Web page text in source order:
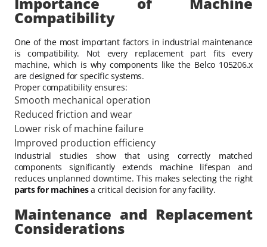
Compatibility
One of the most important factors in industrial maintenance
is compatibility. Not every replacement part fits every
machine, which is why components like the Belco 105206.x
are designed for specific systems.
Proper compatibility ensures:
Smooth mechanical operation
Reduced friction and wear
Lower risk of machine failure
Improved production efficiency
Industrial studies show that using correctly matched
components significantly extends machine lifespan and
reduces unplanned downtime. This makes selecting the right
parts for machinesa critical decision for any facility.
Maintenance and Replacement
Considerations